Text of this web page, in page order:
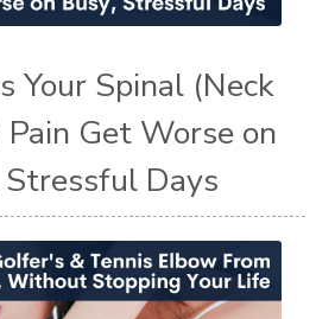
Your Spinal (Neck
Pain Get Worse on
Stressful Days